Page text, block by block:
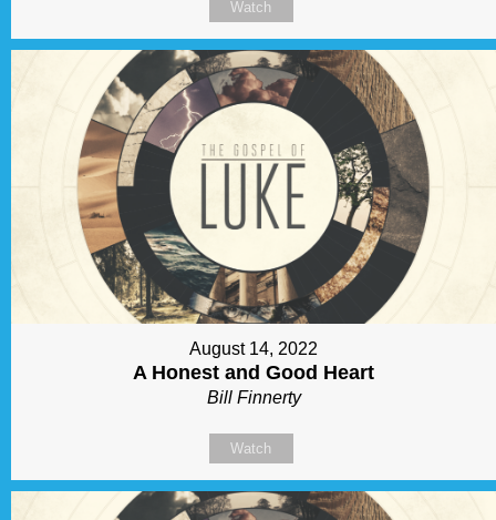
Watch
August 14, 2022
A Honest and Good Heart
Bill Finnerty
Watch